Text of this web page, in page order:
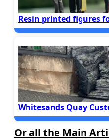
Resin printed figures
Whitesands Quay
Or all the Main